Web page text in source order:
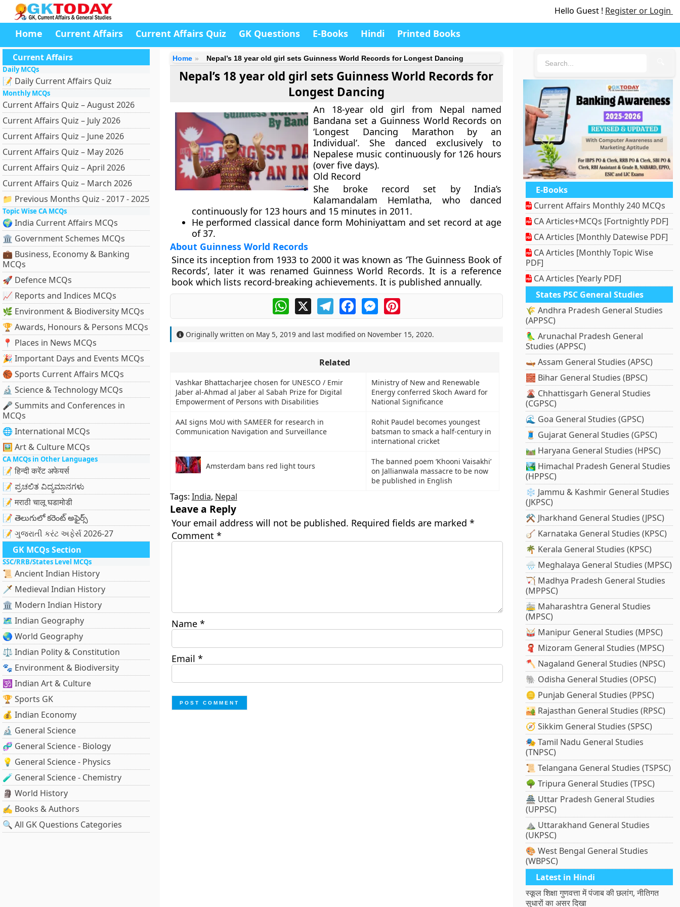
Hello Guest ! Register or Login
Home Current Affairs Current Affairs Quiz GK Questions E-Books Hindi Printed Books
Current Affairs
Daily MCQs
📝 Daily Current Affairs Quiz
Monthly MCQs
Current Affairs Quiz – August 2026
Current Affairs Quiz – July 2026
Current Affairs Quiz – June 2026
Current Affairs Quiz – May 2026
Current Affairs Quiz – April 2026
Current Affairs Quiz – March 2026
📁 Previous Months Quiz - 2017 - 2025
Topic Wise CA MCQs
🌍 India Current Affairs MCQs
🏛 Government Schemes MCQs
💼 Business, Economy & Banking
MCQs
🚀 Defence MCQs
📈 Reports and Indices MCQs
🌿 Environment & Biodiversity MCQs
🏆 Awards, Honours & Persons MCQs
📍 Places in News MCQs
🎉 Important Days and Events MCQs
🏀 Sports Current Affairs MCQs
🔬 Science & Technology MCQs
🎤 Summits and Conferences in
MCQs
🌐 International MCQs
🖼 Art & Culture MCQs
CA MCQs in Other Languages
📝 हिन्दी करेंट अफेयर्स
📝 ಪ್ರಚಲಿತ ವಿದ್ಯಮಾನಗಳು
📝 मराठी चालू घडामोडी
📝 తెలుగులో కరెంట్ అఫైర్స్
📝 ગુજરાતી કરંટ અફેર્સ 2026-27
GK MCQs Section
SSC/RRB/States Level MCQs
📜 Ancient Indian History
🗡️ Medieval Indian History
🏛️ Modern Indian History
🗺️ Indian Geography
🌏 World Geography
⚖️ Indian Polity & Constitution
🐾 Environment & Biodiversity
🕉️ Indian Art & Culture
🏆 Sports GK
💰 Indian Economy
🔬 General Science
🧬 General Science - Biology
💡 General Science - Physics
🧪 General Science - Chemistry
🗿 World History
✍️ Books & Authors
🔍 All GK Questions Categories
Home Nepal’s 18 year old girl sets Guinness World Records for Longest Dancing
Nepal’s 18 year old girl sets Guinness World Records for
Longest Dancing
An 18-year old girl from Nepal named
Bandana set a Guinness World Records on
‘Longest Dancing Marathon by an
Individual’. She danced exclusively to
Nepalese music continuously for 126 hours
(over five days).
Old Record
She broke record set by India’s
Kalamandalam Hemlatha, who danced
continuously for 123 hours and 15 minutes in 2011.
He performed classical dance form Mohiniyattam and set record at age
of 37.
About Guinness World Records
Since its inception from 1933 to 2000 it was known as ‘The Guinness Book of
Records’, later it was renamed Guinness World Records. It is a reference
book which lists record-breaking achievements. It is published annually.
WhatsApp
X TelegramFacebookMessengerPinterest
Originally written on May 5, 2019 and last modified on November 15, 2020.
Related
Vashkar Bhattacharjee chosen for UNESCO / Emir
Jaber al-Ahmad al Jaber al Sabah Prize for Digital
Empowerment of Persons with Disabilities
Ministry of New and Renewable
Energy conferred Skoch Award for
National Significance
AAI signs MoU with SAMEER for research in
Communication Navigation and Surveillance
Rohit Paudel becomes youngest
batsman to smack a half-century in
international cricket
Amsterdam bans red light tours
The banned poem ‘Khooni Vaisakhi’
on Jallianwala massacre to be now
be published in English
Tags: India, Nepal
Leave a Reply
Your email address will not be published. Required fields are marked *
Comment *
Name *
Email *
E-Books
Current Affairs Monthly 240 MCQs
CA Articles+MCQs [Fortnightly PDF]
CA Articles [Monthly Datewise PDF]
CA Articles [Monthly Topic Wise
PDF]
CA Articles [Yearly PDF]
States PSC General Studies
🌾 Andhra Pradesh General Studies
(APPSC)
🦜 Arunachal Pradesh General
Studies (APPSC)
🛶 Assam General Studies (APSC)
🧱 Bihar General Studies (BPSC)
🌋 Chhattisgarh General Studies
(CGPSC)
🌊 Goa General Studies (GPSC)
🧵 Gujarat General Studies (GPSC)
🛤️ Haryana General Studies (HPSC)
🏞️ Himachal Pradesh General Studies
(HPPSC)
❄️ Jammu & Kashmir General Studies
(JKPSC)
⚒️ Jharkhand General Studies (JPSC)
🪕 Karnataka General Studies (KPSC)
🌴 Kerala General Studies (KPSC)
🌧️ Meghalaya General Studies (MPSC)
🏹 Madhya Pradesh General Studies
(MPPSC)
🚋 Maharashtra General Studies
(MPSC)
🥁 Manipur General Studies (MPSC)
🧣 Mizoram General Studies (MPSC)
🪓 Nagaland General Studies (NPSC)
🐘 Odisha General Studies (OPSC)
🪙 Punjab General Studies (PPSC)
🏜️ Rajasthan General Studies (RPSC)
🧭 Sikkim General Studies (SPSC)
🎭 Tamil Nadu General Studies
(TNPSC)
📜 Telangana General Studies (TSPSC)
🌳 Tripura General Studies (TPSC)
🏯 Uttar Pradesh General Studies
(UPPSC)
⛰️ Uttarakhand General Studies
(UKPSC)
🎨 West Bengal General Studies
(WBPSC)
Latest in Hindi
स्कूल शिक्षा गुणवत्ता में पंजाब की छलांग, नीतिगत
सुधारों का असर दिखा